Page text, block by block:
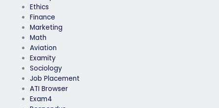
Ethics
Finance
Marketing
Math
Aviation
Examity
Sociology
Job Placement
ATI Browser
Exam4